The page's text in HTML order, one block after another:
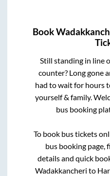
Book
Still standing in line
counter? Long gone
had to wait for hours
yourself & family.
bus booking
To book bus tickets
bus booking page,
details and quick
Wadakkancheri to